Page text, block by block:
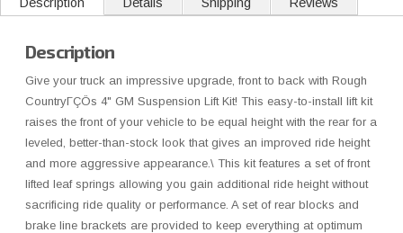
Description Details Shipping Reviews
Description
Give your truck an impressive upgrade, front to back with Rough
CountryΓÇÖs 4" GM Suspension Lift Kit! This easy-to-install lift kit
raises the front of your vehicle to be equal height with the rear for a
leveled, better-than-stock look that gives an improved ride height
and more aggressive appearance.\ This kit features a set of front
lifted leaf springs allowing you gain additional ride height without
sacrificing ride quality or performance. A set of rear blocks and
brake line brackets are provided to keep everything at optimum